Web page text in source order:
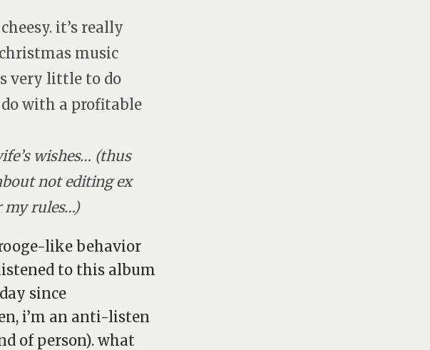
it’s really
music
very little to do
with a profitable
wishes… (thus
not editing ex
my rules…)
like behavior
to this album
since
i’m an anti-listen
of person). what